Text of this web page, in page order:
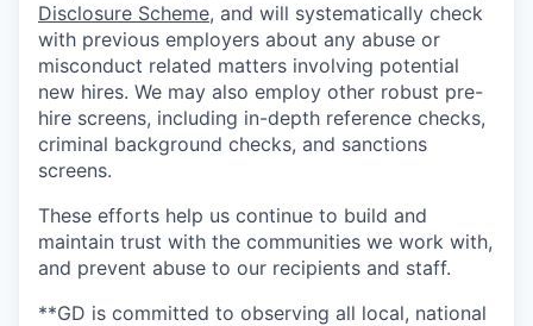
Disclosure Scheme, and will systematically check
with previous employers about any abuse or
misconduct related matters involving potential
new hires. We may also employ other robust pre-
hire screens, including in-depth reference checks,
criminal background checks, and sanctions
screens.
These efforts help us continue to build and
maintain trust with the communities we work with,
and prevent abuse to our recipients and staff.
**GD is committed to observing all local, national